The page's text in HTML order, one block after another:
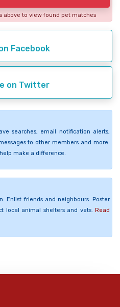
above to view found pet matches
Facebook
on Twitter
searches, email notification alerts,
to other members and more.
make a difference.
Enlist friends and neighbours. Poster
local animal shelters and vets. Read